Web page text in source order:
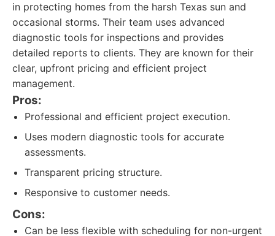
in protecting homes from the harsh Texas sun and
occasional storms. Their team uses advanced
diagnostic tools for inspections and provides
detailed reports to clients. They are known for their
clear, upfront pricing and efficient project
management.
Pros:
Professional and efficient project execution.
Uses modern diagnostic tools for accurate
assessments.
Transparent pricing structure.
Responsive to customer needs.
Cons:
Can be less flexible with scheduling for non-urgent